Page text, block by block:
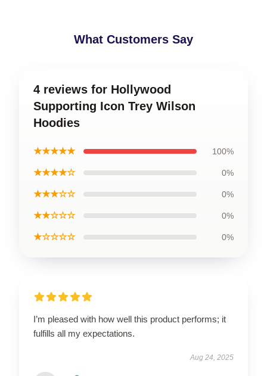
What Customers Say
4 reviews for Hollywood
Supporting Icon Trey Wilson
Hoodies
★★★★★ 100%
★★★★☆ 0%
★★★☆☆ 0%
★★☆☆☆ 0%
★☆☆☆☆ 0%
I’m pleased with how well this product performs; it
fulfills all my expectations.
Aug 24, 2025